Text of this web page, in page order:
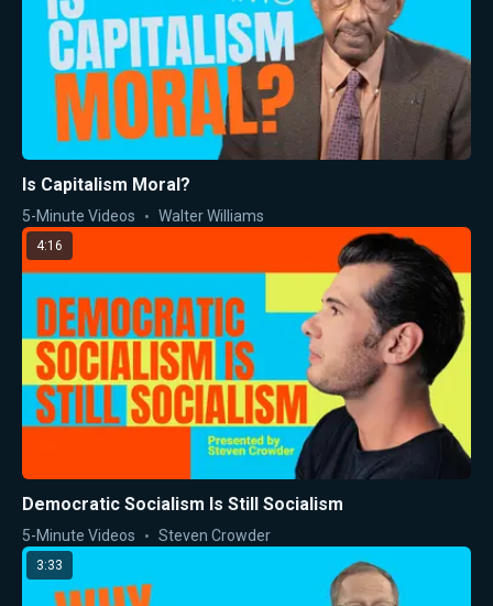
Is Capitalism Moral?
5-Minute Videos Walter Williams
4:16
Democratic Socialism Is Still Socialism
5-Minute Videos Steven Crowder
3:33